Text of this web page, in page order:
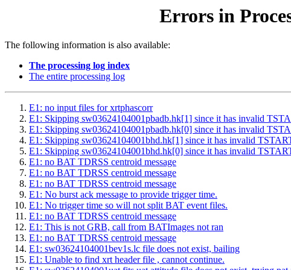
Errors in
The following information is also available:
The processing log index
The entire processing log
E1: no input files for xrtphascorr
E1: Skipping sw03624104001pbadb.hk[1] since it has invalid
E1: Skipping sw03624104001pbadb.hk[0] since it has invalid
E1: Skipping sw03624104001bhd.hk[1] since it has invalid
E1: Skipping sw03624104001bhd.hk[0] since it has invalid
E1: no BAT TDRSS centroid message
E1: no BAT TDRSS centroid message
E1: no BAT TDRSS centroid message
E1: No burst ack message to provide trigger time.
E1: No trigger time so will not split BAT event files.
E1: no BAT TDRSS centroid message
E1: This is not GRB, call from BATImages not ran
E1: no BAT TDRSS centroid message
E1: sw03624104001bev1s.lc file does not exist, bailing
E1: Unable to find xrt header file , cannot continue.